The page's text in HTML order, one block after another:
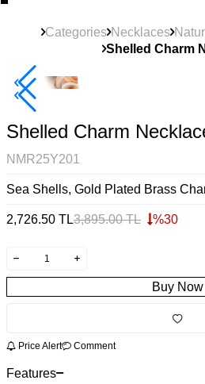
Categories Necklaces
Shelled Charm
40% Off 3 Item
Shelled Charm
NMR25Y201
Sea Shells, Gold Plated Brass
2,726.50 TL3,895.00TL %30
Buy Now
Price Alert Comment
Features